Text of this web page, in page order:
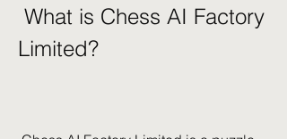
Limited?